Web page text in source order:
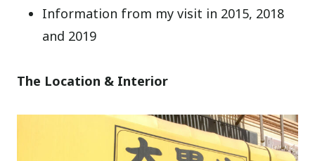
Information from my visit in 2015, 2018
and 2019
The Location & Interior